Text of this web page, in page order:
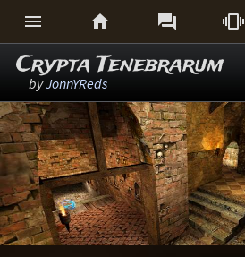
   
Crypta Tenebrarum
byJonnYReds